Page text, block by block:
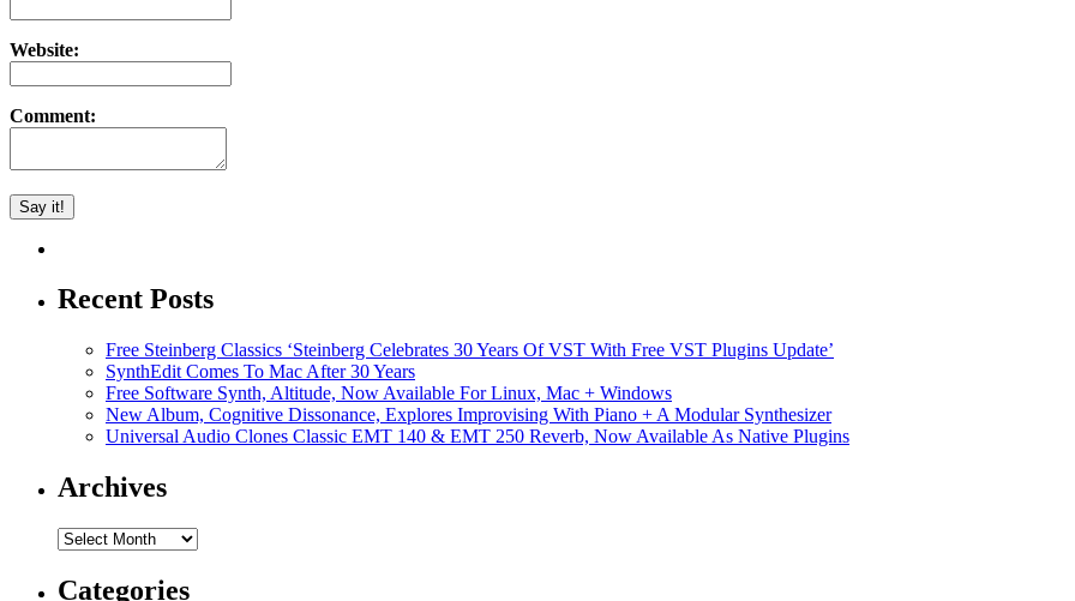
Website:
Comment:
Recent Posts
Free Steinberg Classics ‘Steinberg Celebrates 30 Years Of VST With Free VST Plugins Update’
SynthEdit Comes To Mac After 30 Years
Free Software Synth, Altitude, Now Available For Linux, Mac + Windows
New Album, Cognitive Dissonance, Explores Improvising With Piano + A Modular Synthesizer
Universal Audio Clones Classic EMT 140 & EMT 250 Reverb, Now Available As Native Plugins
Archives
Archives
Categories